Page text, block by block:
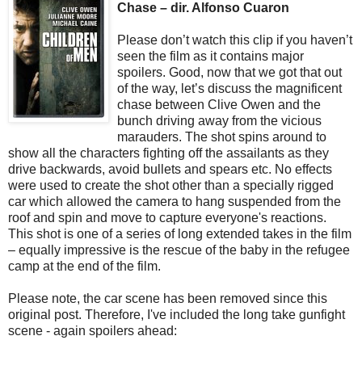
Chase – dir. Alfonso Cuaron
Please don’t watch this clip if you haven’t
seen the film as it contains major
spoilers. Good, now that we got that out
of the way, let’s discuss the magnificent
chase between Clive Owen and the
bunch driving away from the vicious
marauders. The shot spins around to
show all the characters fighting off the assailants as they
drive backwards, avoid bullets and spears etc. No effects
were used to create the shot other than a specially rigged
car which allowed the camera to hang suspended from the
roof and spin and move to capture everyone's reactions.
This shot is one of a series of long extended takes in the film
– equally impressive is the rescue of the baby in the refugee
camp at the end of the film.
Please note, the car scene has been removed since this
original post. Therefore, I've included the long take gunfight
scene - again spoilers ahead: